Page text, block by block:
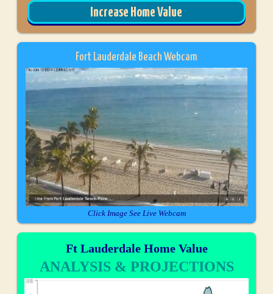
Increase Home Value
Fort Lauderdale Beach Webcam
Click Image See Live Webcam
Ft Lauderdale Home Value
ANALYSIS & PROJECTIONS